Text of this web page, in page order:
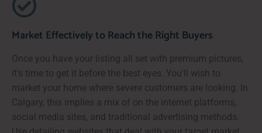
Market Effectively to Reach the Right Buyers
Once you have your listing all set with premium pictures,
it's time to get it before the best eyes. You'll wish to
market your home where severe customers are looking. In
Calgary, this implies a mix of on the internet platforms,
social media sites, and traditional advertising methods.